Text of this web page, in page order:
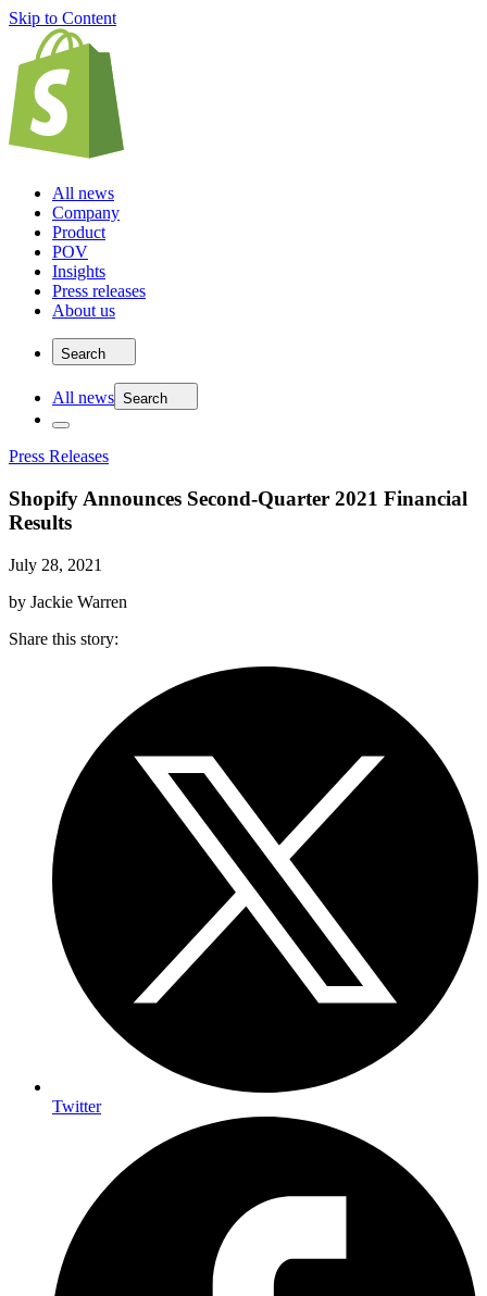
Skip to Content
All news
Company
Product
POV
Insights
Press releases
About us
Search
All news Search
Press Releases
Shopify Announces Second-Quarter 2021 Financial
Results
July 28, 2021
by Jackie Warren
Share this story:
Twitter